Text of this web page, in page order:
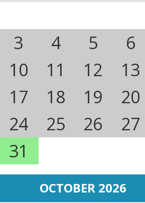
3 4 5
6
10 11 12
13
17 18 19
20
24 25 26
27
31
OCTOBER 2026